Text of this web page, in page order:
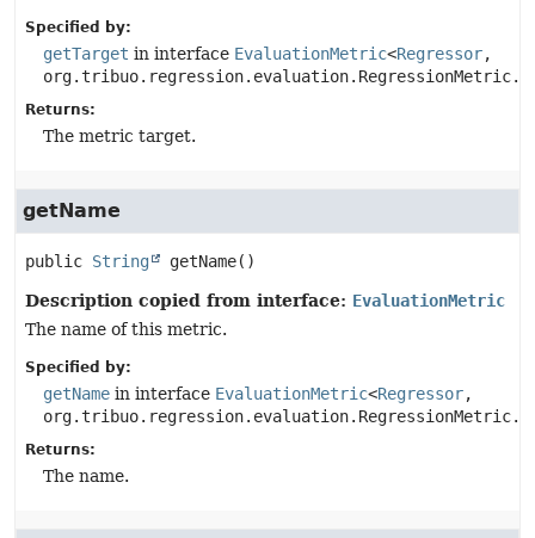
Specified by:
getTarget in interface EvaluationMetric<Regressor,
Returns:
The metric target.
getName
public String getName()
Description copied from interface: EvaluationMetric
The name of this metric.
Specified by:
getName in interface EvaluationMetric<Regressor,
Returns:
The name.